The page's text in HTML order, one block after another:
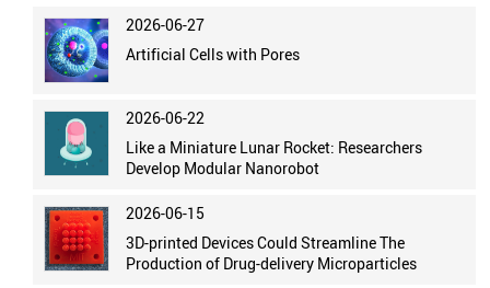
2026-06-27
Artificial Cells with Pores
2026-06-22
Like a Miniature Lunar Rocket: Researchers
Develop Modular Nanorobot
2026-06-15
3D-printed Devices Could Streamline The
Production of Drug-delivery Microparticles